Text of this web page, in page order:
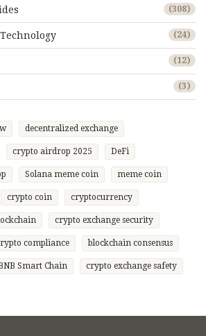
(308)
(24)
(12)
(3)
decentralized exchange
crypto airdrop 2025 DeFi
Solana meme coin meme coin
crypto coin cryptocurrency
crypto exchange security
compliance blockchain consensus
Smart Chain crypto exchange safety